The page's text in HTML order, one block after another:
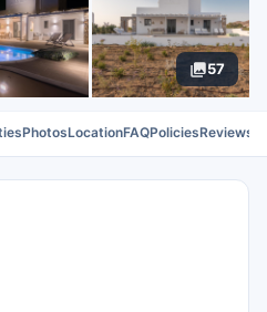
57
PhotosLocationFAQPoliciesReviews